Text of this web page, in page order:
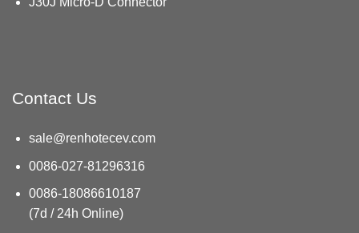
Contact Us
sale@renhotecev.com
0086-027-81296316
0086-18086610187
(7d / 24h Online)